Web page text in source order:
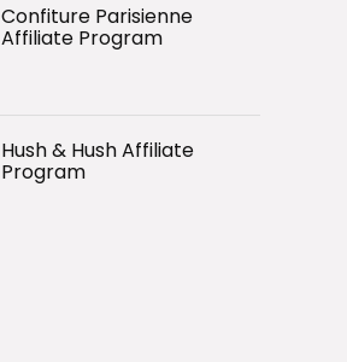
Confiture Parisienne
Affiliate Program
Hush & Hush Affiliate
Program